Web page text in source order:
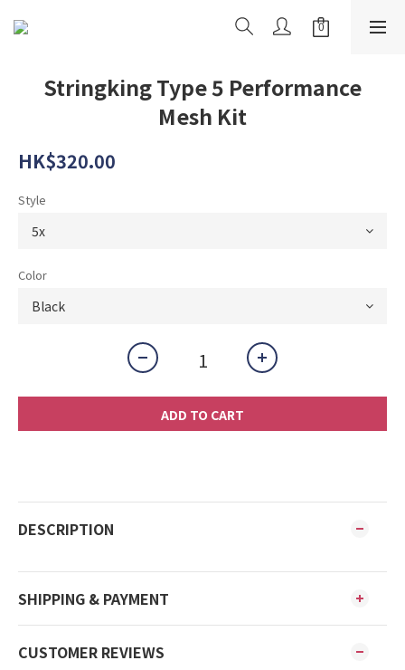
Stringking Type 5 Performance
Mesh Kit
HK$320.00
Style
Color
ADD TO CART
DESCRIPTION
SHIPPING & PAYMENT
CUSTOMER REVIEWS